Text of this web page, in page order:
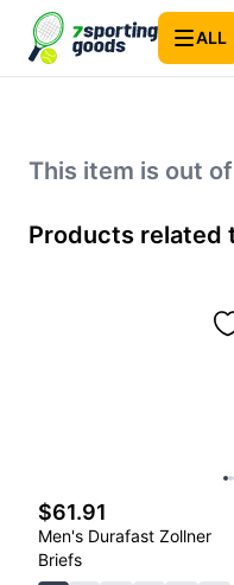
ALL
This item is out
Products related
$61.91
Men's Durafast Zollner
Briefs